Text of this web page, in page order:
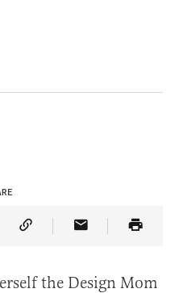
on Twitter
Article on Truth Social
Copy Article Link
Share Article
the Design Mom